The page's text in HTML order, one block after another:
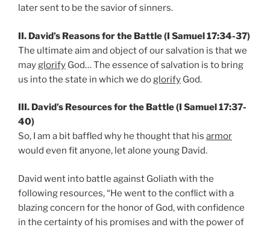
later sent to be the savior of sinners.
II. David’s Reasons for the Battle (I Samuel 17:34-37)
The ultimate aim and object of our salvation is that we
mayglorify God… The essence of salvation is to bring
us into the state in which we doglorify God.
III. David’s Resources for the Battle (I Samuel 17:37-
40)
So, I am a bit baffled why he thought that his armor
would even fit anyone, let alone young David.
David went into battle against Goliath with the
following resources, “He went to the conflict with a
blazing concern for the honor of God, with confidence
in the certainty of his promises and with the power of